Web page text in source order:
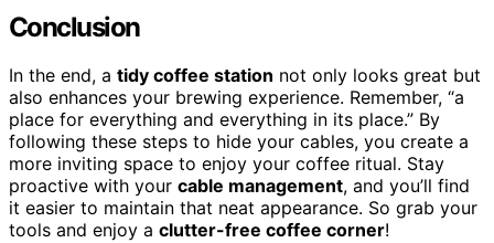
Conclusion
In the end, a tidy coffee station not only looks great but
also enhances your brewing experience. Remember, “a
place for everything and everything in its place.” By
following these steps to hide your cables, you create a
more inviting space to enjoy your coffee ritual. Stay
proactive with your cable management, and you’ll find
it easier to maintain that neat appearance. So grab your
tools and enjoy a clutter-free coffee corner!